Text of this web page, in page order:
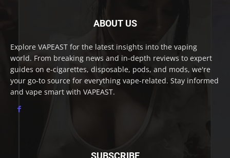
ABOUT US
Explore VAPEAST for the latest insights into the vaping
world. From breaking news and in-depth reviews to expert
guides on e-cigarettes, disposable, pods, and mods, we're
your go-to source for everything vape-related. Stay informed
and vape smart with VAPEAST.
SUBSCRIBE